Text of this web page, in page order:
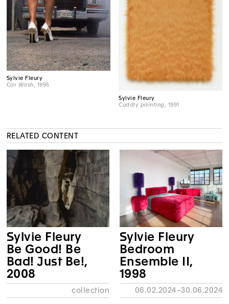
Sylvie Fleury
Car Wash , 1995
Sylvie Fleury
Cuddly painting , 1991
RELATED CONTENT
Sylvie Fleury
Be Good! Be
Bad! Just Be!,
2008
collection
Sylvie Fleury
Bedroom
Ensemble II,
1998
06.02.2024–30.06.2024